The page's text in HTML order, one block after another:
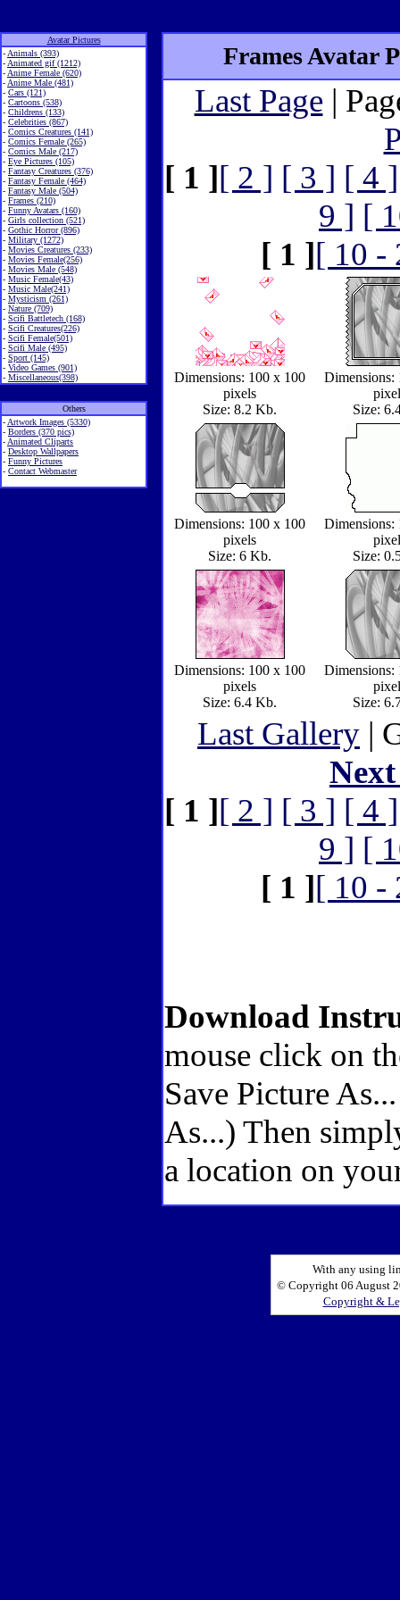
Avatar Pictures
- Animals (393)
- Animated gif (1212)
- Anime Female (620)
- Anime Male (481)
- Cars (121)
- Cartoons (538)
- Childrens (133)
- Celebrities (867)
- Comics Creatures (141)
- Comics Female (265)
- Comics Male (217)
- Eye Pictures (105)
- Fantasy Creatures (376)
- Fantasy Female (464)
- Fantasy Male (504)
- Frames (210)
- Funny Avatars (160)
- Girls collection (521)
- Gothic Horror (896)
- Military (1272)
- Movies Creatures (233)
- Movies Female(256)
- Movies Male (548)
- Music Female(43)
- Music Male(241)
- Mysticism (261)
- Nature (709)
- Scifi Battletech (168)
- Scifi Creatures(226)
- Scifi Female(501)
- Scifi Male (495)
- Sport (145)
- Video Games (901)
- Miscellaneous(398)
Others
- Artwork Images (5330)
- Borders (370 pics)
- Animated Cliparts
- Desktop Wallpapers
- Funny Pictures
- Contact Webmaster
Frames Avatar
Last Page|
[ 1 ][ 2 ] [ 3 ] [ 4 ]
9 ] [
[ 1 ][ 10 -
Dimensions: 100 x 100
pixels
Size: 8.2 Kb.
Dimensions:
Size:
Dimensions: 100 x 100
pixels
Size: 6 Kb.
Dimensions:
Size:
Dimensions: 100 x 100
pixels
Size: 6.4 Kb.
Dimensions:
Size:
Last Gallery |
Next
[ 1 ][ 2 ] [ 3 ] [ 4 ]
9 ] [
[ 1 ][ 10 -
Download
mouse click on
Save Picture
As...) Then
a location on
With any using
© Copyright 06 August
Copyright &